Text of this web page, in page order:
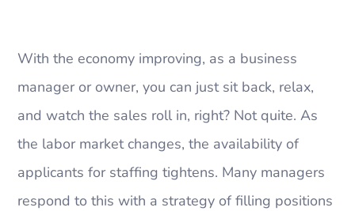
With the economy improving, as a business
manager or owner, you can just sit back, relax,
and watch the sales roll in, right? Not quite. As
the labor market changes, the availability of
applicants for staffing tightens. Many managers
respond to this with a strategy of filling positions